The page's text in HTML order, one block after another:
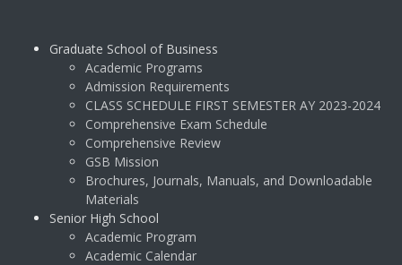
Graduate School of Business
Academic Programs
Admission Requirements
CLASS SCHEDULE FIRST SEMESTER AY 2023-2024
Comprehensive Exam Schedule
Comprehensive Review
GSB Mission
Brochures, Journals, Manuals, and Downloadable
Materials
Senior High School
Academic Program
Academic Calendar